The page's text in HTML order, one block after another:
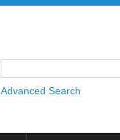
Advanced Search